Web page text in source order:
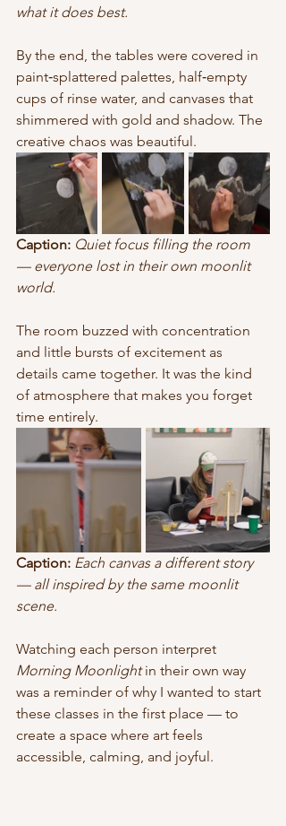
what it does best.
By the end, the tables were covered in
paint‑splattered palettes, half‑empty
cups of rinse water, and canvases that
shimmered with gold and shadow. The
creative chaos was beautiful.
Caption: Quiet focus filling the room
— everyone lost in their own moonlit
world.
The room buzzed with concentration
and little bursts of excitement as
details came together. It was the kind
of atmosphere that makes you forget
time entirely.
Caption: Each canvas a different story
— all inspired by the same moonlit
scene.
Watching each person interpret
Morning Moonlight in their own way
was a reminder of why I wanted to start
these classes in the first place — to
create a space where art feels
accessible, calming, and joyful.